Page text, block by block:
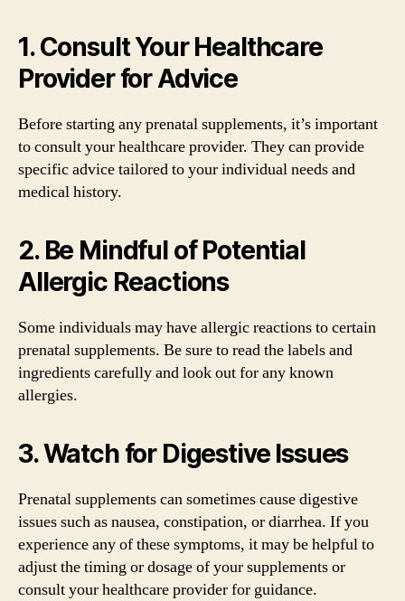
1. Consult Your Healthcare
Provider for Advice
Before starting any prenatal supplements, it’s important
to consult your healthcare provider. They can provide
specific advice tailored to your individual needs and
medical history.
2. Be Mindful of Potential
Allergic Reactions
Some individuals may have allergic reactions to certain
prenatal supplements. Be sure to read the labels and
ingredients carefully and look out for any known
allergies.
3. Watch for Digestive Issues
Prenatal supplements can sometimes cause digestive
issues such as nausea, constipation, or diarrhea. If you
experience any of these symptoms, it may be helpful to
adjust the timing or dosage of your supplements or
consult your healthcare provider for guidance.